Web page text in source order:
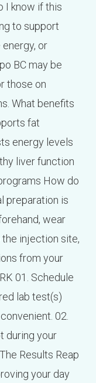
I know if this
to support
or
BC may be
those on
What benefits
fat
energy levels
liver function
How do
preparation is
wear
injection site,
from your
01. Schedule
lab test(s)
02.
during your
Results Reap
your day